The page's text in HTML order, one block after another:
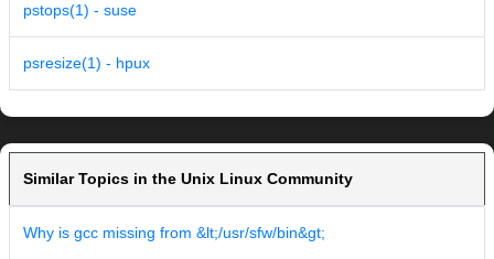
pstops(1) - suse
psresize(1) - hpux
Similar Topics in the Unix Linux Community
Why is gcc missing from &lt;/usr/sfw/bin&gt;